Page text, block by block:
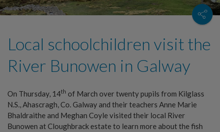
Local schoolchildren visit the
River Bunowen in Galway
On Thursday, 14th of March over twenty pupils from Kilglass
N.S., Ahascragh, Co. Galway and their teachers Anne Marie
Bhaldraithe and Meghan Coyle visited their local River
Bunowen at Cloughbrack estate to learn more about the fish